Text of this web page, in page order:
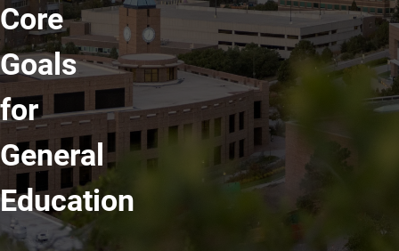
Core
Goals
for
General
Education